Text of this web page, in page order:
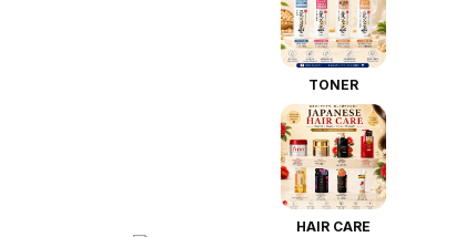
TONER
HAIR CARE